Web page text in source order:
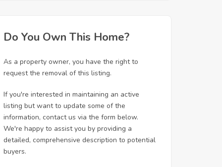
Do You Own This Home?
As a property owner, you have the right to
request the removal of this listing.
If you're interested in maintaining an active
listing but want to update some of the
information, contact us via the form below.
We're happy to assist you by providing a
detailed, comprehensive description to potential
buyers.